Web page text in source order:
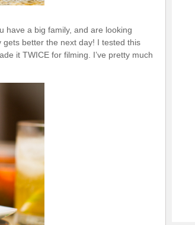
have a big family, and are looking
better the next day! I tested this
it TWICE for filming. I’ve pretty much